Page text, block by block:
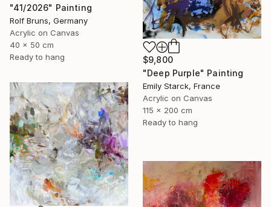
"41/2026" Painting
Rolf Bruns, Germany
Acrylic on Canvas
40 x 50 cm
Ready to hang
$9,800
"Deep Purple" Painting
Emily Starck, France
Acrylic on Canvas
115 x 200 cm
Ready to hang